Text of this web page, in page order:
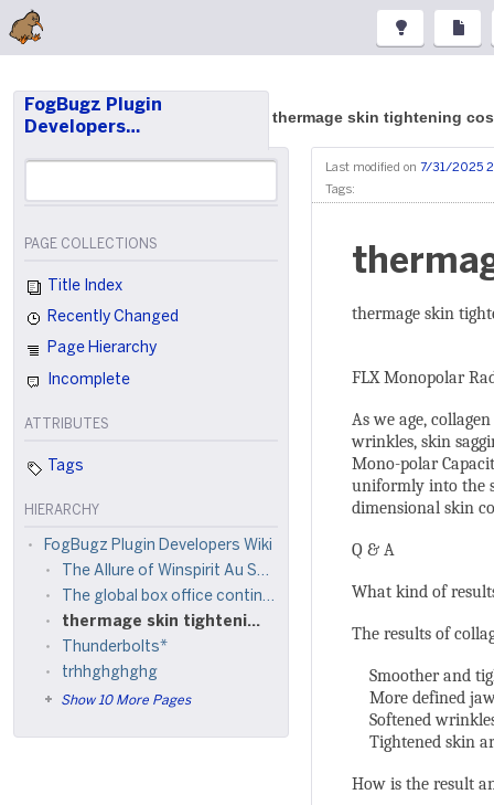
FogBugz Plugin
Developers…
thermage skin tightening
PAGE COLLECTIONS
Title Index
Recently Changed
Page Hierarchy
Incomplete
ATTRIBUTES
Tags
HIERARCHY
FogBugz Plugin Developers Wiki
The Allure of Winspirit Au Sat Games in Australia
The global box office continues to deliver exciting
thermage skin tightening cost
Thunderbolts*
trhhghghghg
Show 10 More Pages
Last modified on 7/31/2025
Tags:
thermage skin
FLX Monopolar
As we age,
wrinkles, skin
Mono-polar
uniformly into the
dimensional skin
Q & A
What kind of
The results of
Smoother and
More defined
Softened
Tightened skin
How is the result